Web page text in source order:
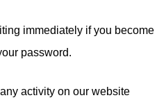
immediately if you become
password.
activity on our website